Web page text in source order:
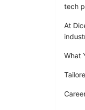
tech
At
What